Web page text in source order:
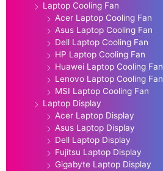
Laptop Cooling Fan
Acer Laptop Cooling Fan
Asus Laptop Cooling Fan
Dell Laptop Cooling Fan
HP Laptop Cooling Fan
Huawei Laptop Cooling Fan
Lenovo Laptop Cooling Fan
MSI Laptop Cooling Fan
Laptop Display
Acer Laptop Display
Asus Laptop Display
Dell Laptop Display
Fujitsu Laptop Display
Gigabyte Laptop Display